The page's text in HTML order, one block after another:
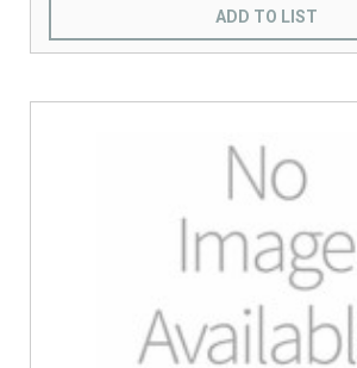
ADD TO LIST